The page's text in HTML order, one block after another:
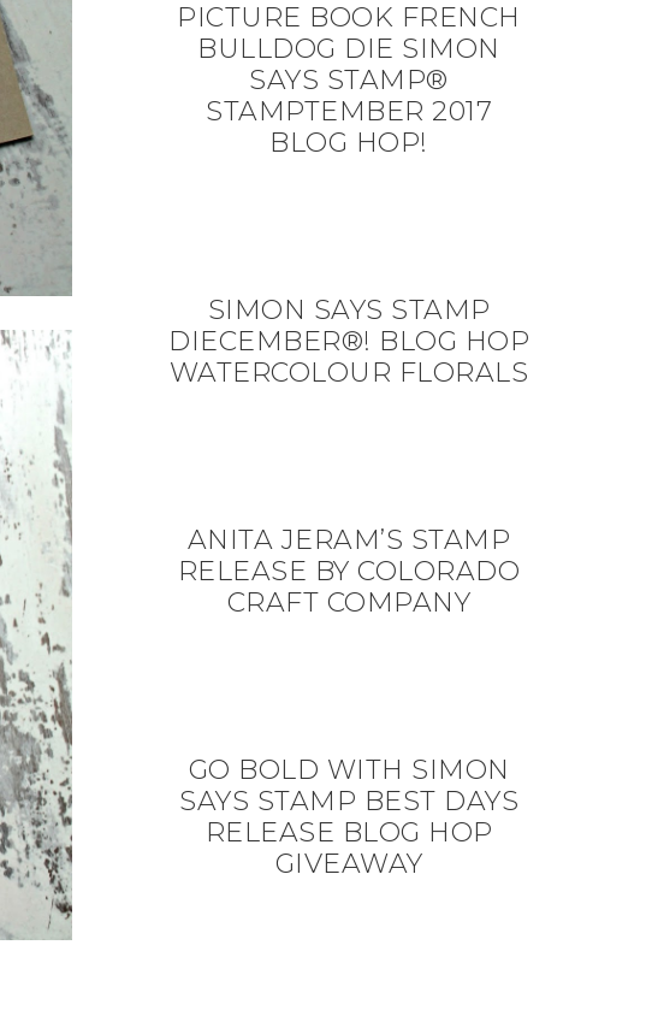
PICTURE BOOK FRENCH
BULLDOG DIE SIMON
SAYS STAMP®
STAMPTEMBER 2017
BLOG HOP!
SIMON SAYS STAMP
DIECEMBER®! BLOG HOP
WATERCOLOUR FLORALS
ANITA JERAM’S STAMP
RELEASE BY COLORADO
CRAFT COMPANY
GO BOLD WITH SIMON
SAYS STAMP BEST DAYS
RELEASE BLOG HOP
GIVEAWAY